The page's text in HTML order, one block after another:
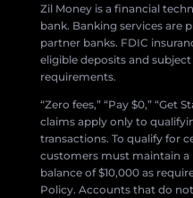
Zil Money is a financial
bank. Banking services are
partner banks. FDIC
eligible deposits and
requirements.
“Zero fees,” “Pay $0,” “Get
claims apply only to
transactions. To qualify for
customers must maintain
balance of $10,000 as
Policy. Accounts that do